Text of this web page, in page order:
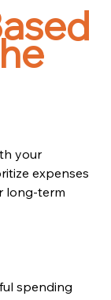
your
expenses
long-term
spending